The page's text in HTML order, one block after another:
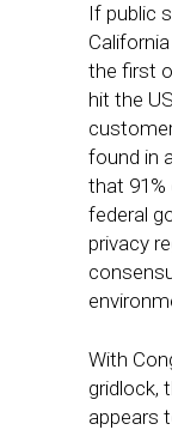
If public
the first
hit the
found in
that
federal
privacy
With
gridlock,
appears